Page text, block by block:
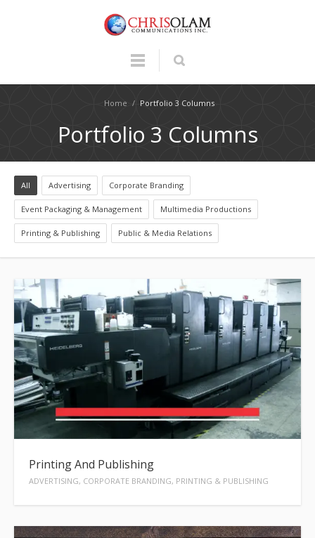
Home / Portfolio 3 Columns
Portfolio 3 Columns
All Advertising Corporate Branding
Event Packaging & Management Multimedia Productions
Printing & Publishing Public & Media Relations
Printing And Publishing
ADVERTISING, CORPORATE BRANDING, PRINTING & PUBLISHING